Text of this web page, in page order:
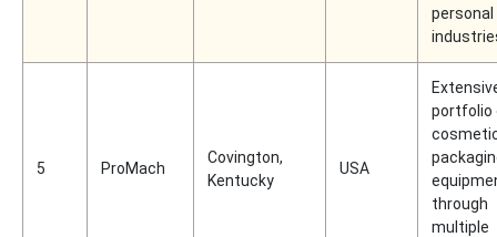
personal
5 ProMach
Covington,
Kentucky
USA
portfolio
through
multiple